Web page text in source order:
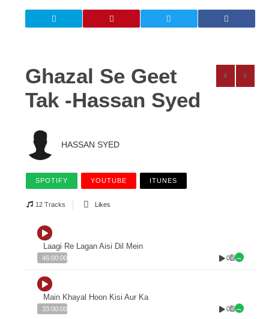
Ghazal Se Geet
Tak -Hassan Syed
HASSAN SYED
SPOTIFY YOUTUBE ITUNES
12 Tracks Likes
Laagi Re Lagan Aisi Dil Mein
46:00:00 0
Main Khayal Hoon Kisi Aur Ka
33:00:00 0